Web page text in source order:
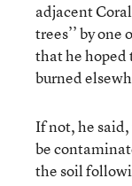
adjacent
trees’’ by
that he hoped
burned
If not, he
be
the soil